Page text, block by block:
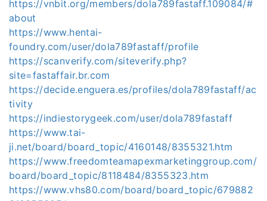
https://vnbit.org/members/dola789fastaff.109084/#
about
https://www.hentai-
foundry.com/user/dola789fastaff/profile
https://scanverify.com/siteverify.php?
site=fastaffair.br.com
https://decide.enguera.es/profiles/dola789fastaff/ac
tivity
https://indiestorygeek.com/user/dola789fastaff
https://www.tai-
ji.net/board/board_topic/4160148/8355321.htm
https://www.freedomteamapexmarketinggroup.com/
board/board_topic/8118484/8355323.htm
https://www.vhs80.com/board/board_topic/679882